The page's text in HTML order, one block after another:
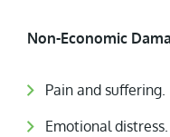
Non-Economic
Pain and suffering.
Emotional distress.